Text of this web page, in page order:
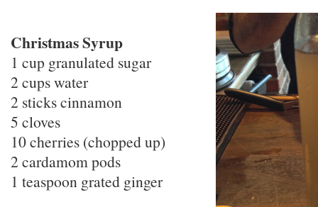
Christmas Syrup
1 cup granulated sugar
2 cups water
2 sticks cinnamon
5 cloves
10 cherries (chopped up)
2 cardamom pods
1 teaspoon grated ginger